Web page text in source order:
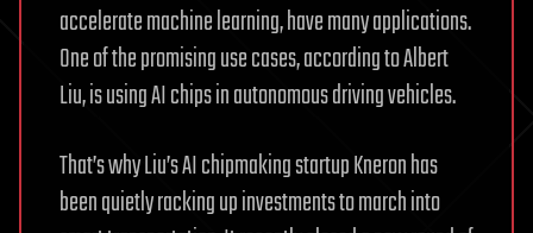
accelerate machine learning, have many applications.
One of the promising use cases, according to Albert
Liu, is using AI chips in autonomous driving vehicles.
That’s why Liu’s AI chipmaking startup Kneron has
been quietly racking up investments to march into